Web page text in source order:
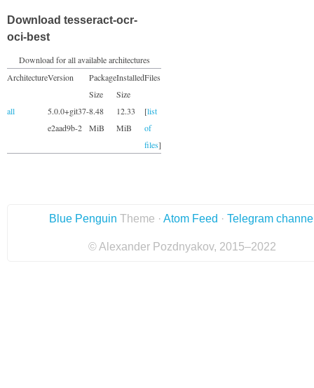
Download tesseract-ocr-
oci-best
Download for all available architectures
ArchitectureVersion
Package
Size
Installed
Size
Files
all
5.0.0+git37-
e2aad9b-2
8.48
MiB
12.33
MiB
[list
of
files]
Blue Penguin Theme · Atom Feed · Telegram
© Alexander Pozdnyakov, 2015–2022